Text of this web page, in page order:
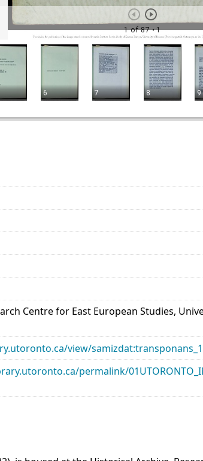
Centre for East European Studies,
view/
permalink/